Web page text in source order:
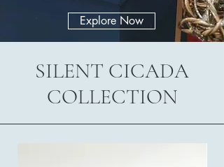
Explore Now
SILENT CICADA
COLLECTION